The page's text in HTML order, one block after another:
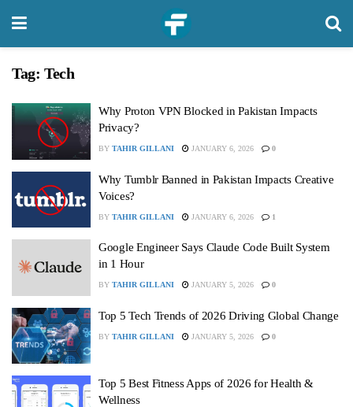
Tag: Tech
Why Proton VPN Blocked in Pakistan Impacts
Privacy?
BY TAHIR GILLANI JANUARY 6, 2026 0
Why Tumblr Banned in Pakistan Impacts Creative
Voices?
BY TAHIR GILLANI JANUARY 6, 2026 1
Google Engineer Says Claude Code Built System
in 1 Hour
BY TAHIR GILLANI JANUARY 5, 2026 0
Top 5 Tech Trends of 2026 Driving Global Change
BY TAHIR GILLANI JANUARY 5, 2026 0
Top 5 Best Fitness Apps of 2026 for Health &
Wellness